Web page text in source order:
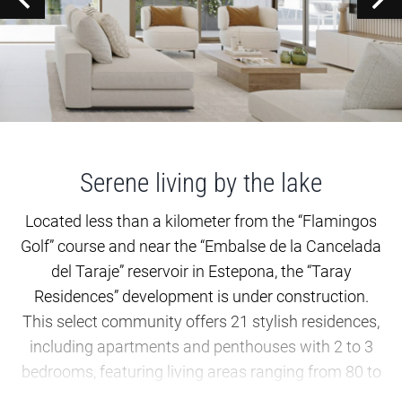
Serene living by the lake
Located less than a kilometer from the “Flamingos
Golf” course and near the “Embalse de la Cancelada
del Taraje” reservoir in Estepona, the “Taray
Residences” development is under construction.
This select community offers 21 stylish residences,
including apartments and penthouses with 2 to 3
bedrooms, featuring living areas ranging from 80 to